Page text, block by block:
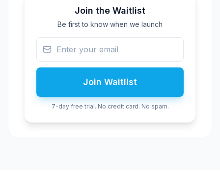
Join the Waitlist
Be first to know when we launch
Join Waitlist
7-day free trial. No credit card. No spam.